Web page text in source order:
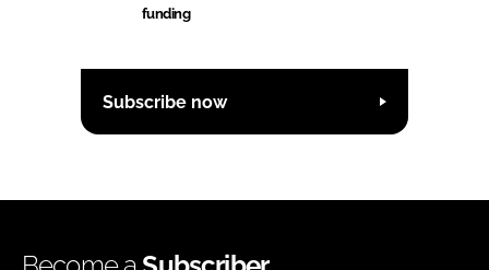
funding
Subscribe now